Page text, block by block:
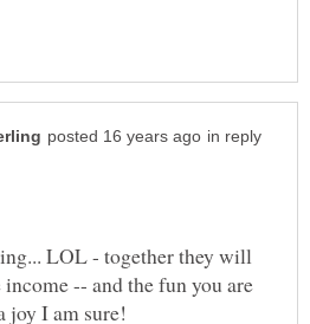
in reply
LOL - together they will
-- and the fun you are